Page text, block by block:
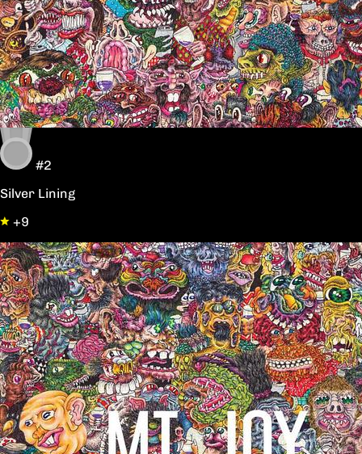
#2
Silver Lining
+9